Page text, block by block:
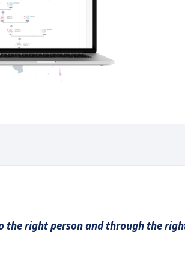
the right person and through the